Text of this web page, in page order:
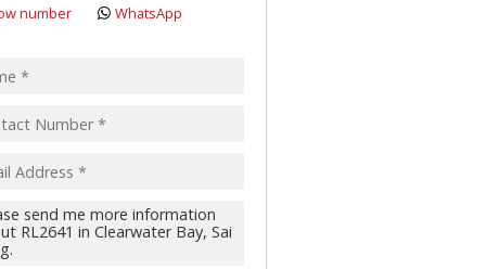
number WhatsApp